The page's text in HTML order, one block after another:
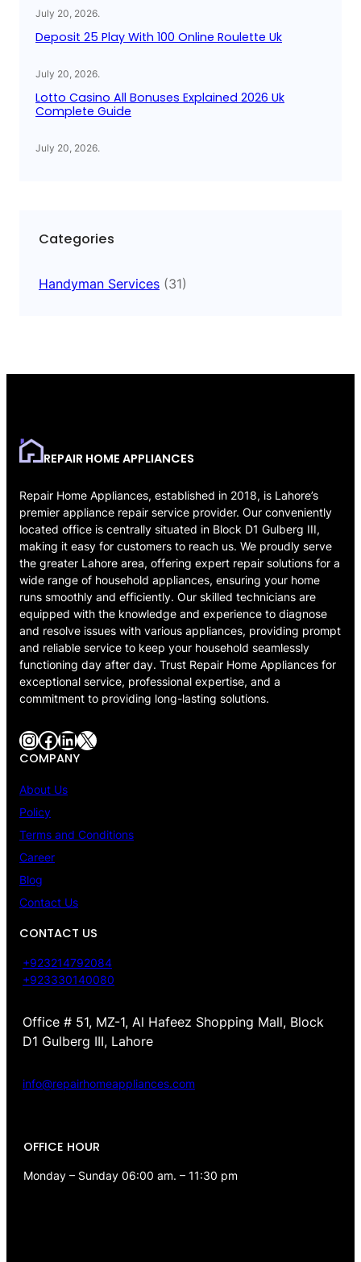
July 20, 2026.
Deposit 25 Play With 100 Online Roulette Uk
July 20, 2026.
Lotto Casino All Bonuses Explained 2026 Uk
Complete Guide
July 20, 2026.
Categories
Handyman Services (31)
REPAIR HOME APPLIANCES
Repair Home Appliances, established in 2018, is Lahore’s
premier appliance repair service provider. Our conveniently
located office is centrally situated in Block D1 Gulberg III,
making it easy for customers to reach us. We proudly serve
the greater Lahore area, offering expert repair solutions for a
wide range of household appliances, ensuring your home
runs smoothly and efficiently. Our skilled technicians are
equipped with the knowledge and experience to diagnose
and resolve issues with various appliances, providing prompt
and reliable service to keep your household seamlessly
functioning day after day. Trust Repair Home Appliances for
exceptional service, professional expertise, and a
commitment to providing long-lasting solutions.
InstagramFacebook LinkedIn X
COMPANY
About Us
Policy
Terms and Conditions
Career
Blog
Contact Us
CONTACT US
+923214792084
+923330140080
Office # 51, MZ-1, Al Hafeez Shopping Mall, Block
D1 Gulberg III, Lahore
info@repairhomeappliances.com
OFFICE HOUR
Monday – Sunday 06:00 am. – 11:30 pm